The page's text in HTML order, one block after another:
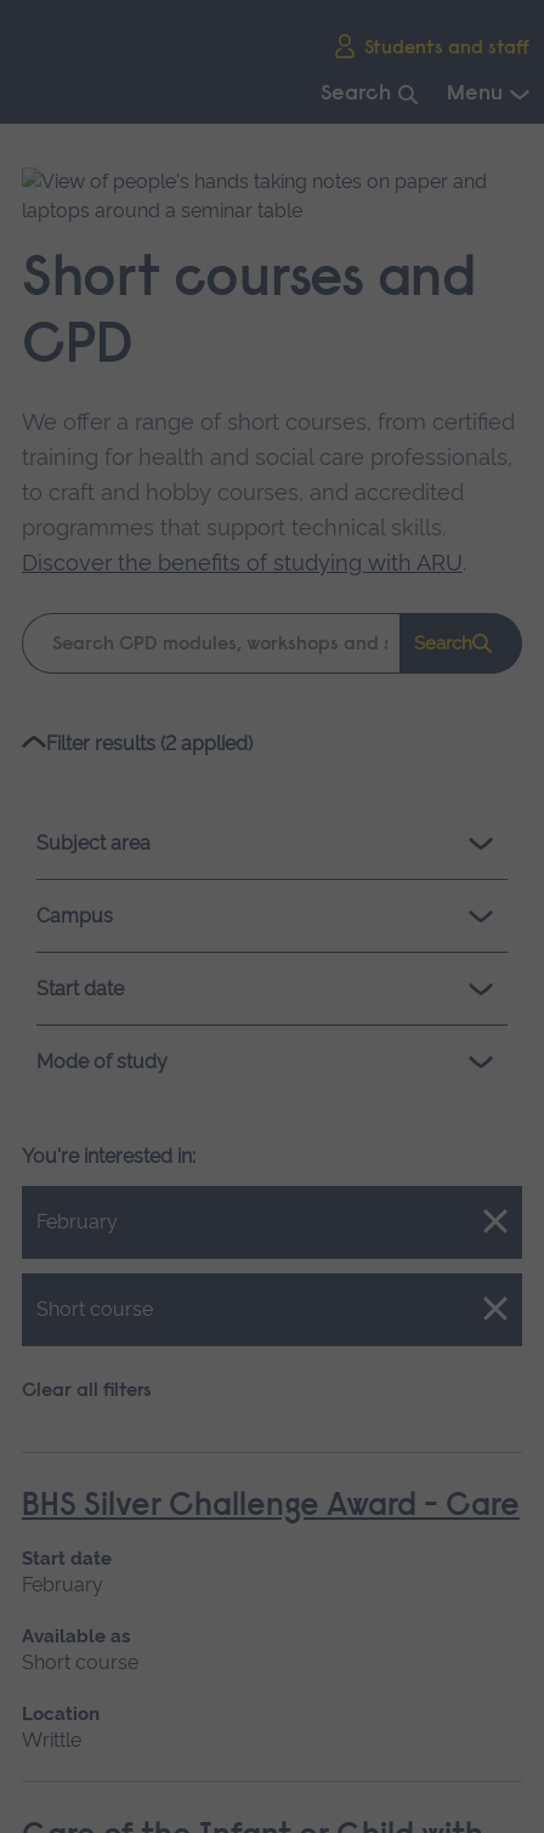
Students and staff
Search Menu
main
navigation.
Short courses and
CPD
We offer a range of short courses, from certified
training for health and social care professionals,
to craft and hobby courses, and accredited
programmes that support technical skills.
Discover the benefits of studying with ARU.
Keyword
search
Search
Please
loading.
Filter results (2 applied)
Subject area
Campus
Start date
Mode of study
You're interested in:
February
Close.
Short course
Close.
Clear all filters
BHS Silver Challenge Award - Care
Start date
February
Available as
Short course
Location
Writtle